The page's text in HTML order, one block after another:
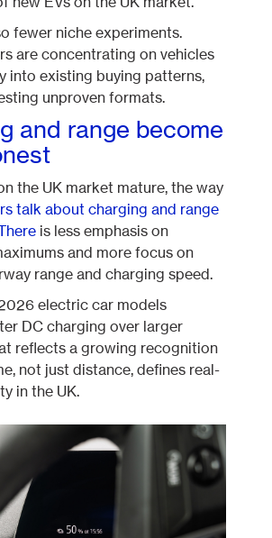
fewer niche experiments.
are concentrating on vehicles
into existing buying patterns,
unproven formats.
and range become
the UK market mature, the way
talk about charging and range
is less emphasis on
and more focus on
range and charging speed.
electric car models
DC charging over larger
reflects a growing recognition
not just distance, defines real-
in the UK.